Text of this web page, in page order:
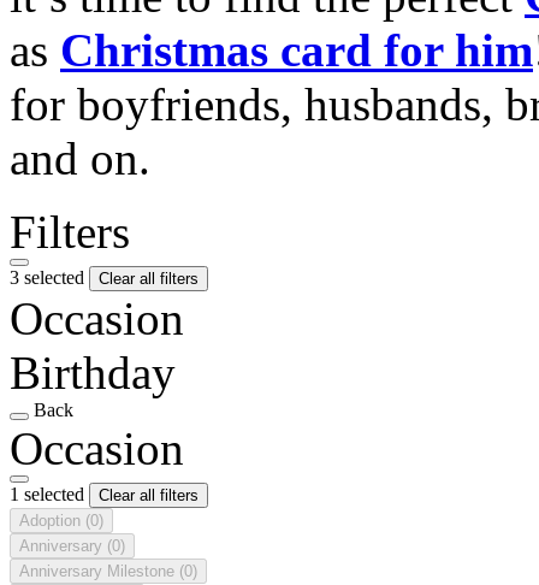
as Christmas card for him
for boyfriends, husbands,
and on.
Filters
3 selected Clear all filters
Occasion
Birthday
Back
Occasion
1 selected
Clear all filters
Adoption (0)
Anniversary (0)
Anniversary Milestone (0)